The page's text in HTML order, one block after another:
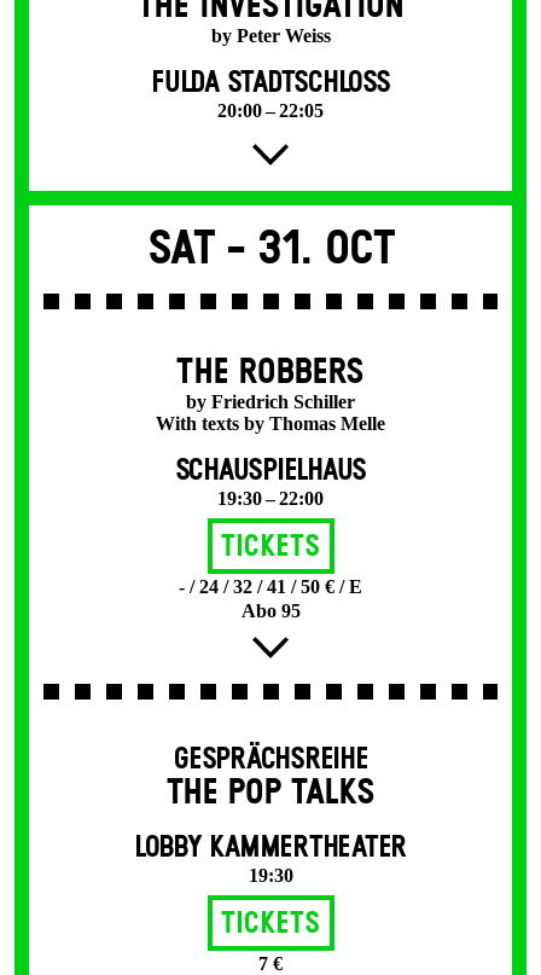
by Peter Weiss
FULDA STADTSCHLOSS
20:00 – 22:05
Sat - 31. Oct
THE ROBBERS
by Friedrich Schiller
With texts by Thomas Melle
SCHAUSPIELHAUS
19:30 – 22:00
Tickets
- / 24 / 32 / 41 / 50 € / E
Abo 95
GESPRÄCHSREIHE
THE POP TALKS
LOBBY KAMMERTHEATER
19:30
Tickets
7 €